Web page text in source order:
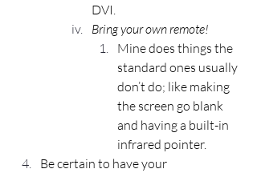
DVI.
Bring your own remote!
Mine does things the
standard ones usually
don’t do; like making
the screen go blank
and having a built-in
infrared pointer.
Be certain to have your